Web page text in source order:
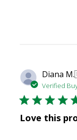
Diana M.
Verified
Love this